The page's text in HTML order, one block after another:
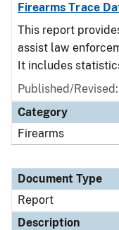
Firearms Trace
This report
assist law
It includes
Published/
Category
Firearms
Document Type
Report
Description